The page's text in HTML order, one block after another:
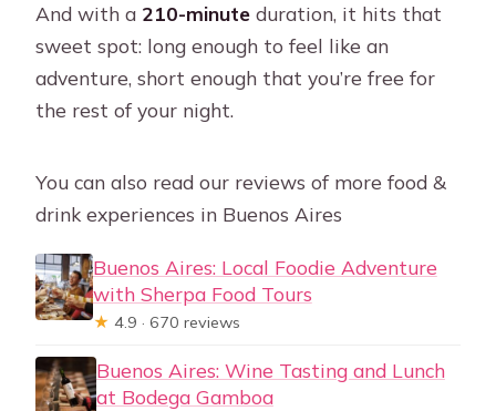
And with a 210-minute duration, it hits that
sweet spot: long enough to feel like an
adventure, short enough that you’re free for
the rest of your night.
You can also read our reviews of more food &
drink experiences in Buenos Aires
Buenos Aires: Local Foodie Adventure
with Sherpa Food Tours
★ 4.9 · 670 reviews
Buenos Aires: Wine Tasting and Lunch
at Bodega Gamboa